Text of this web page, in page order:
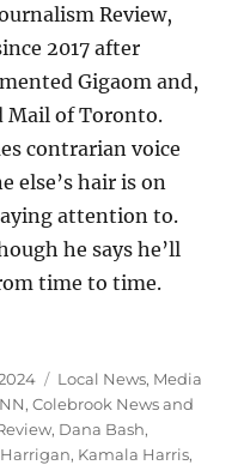
Review,
2017 after
Gigaom and,
Mail of Toronto.
contrarian voice
else’s hair is on
attention to.
he says he’ll
time to time.
Categories
Local News, Media
,Colebrook News and
, Dana Bash,
, Kamala Harris,